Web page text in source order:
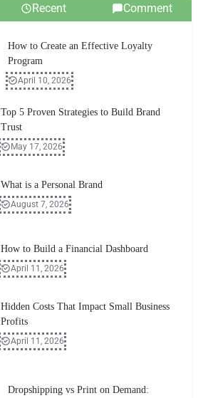
Recent Comment
How to Create an Effective Loyalty
Program
April 10, 2026
Top 5 Proven Strategies to Build Brand
Trust
May 17, 2026
What is a Personal Brand
August 7, 2026
How to Build a Financial Dashboard
April 11, 2026
Hidden Costs That Impact Small Business
Profits
April 11, 2026
Dropshipping vs Print on Demand: